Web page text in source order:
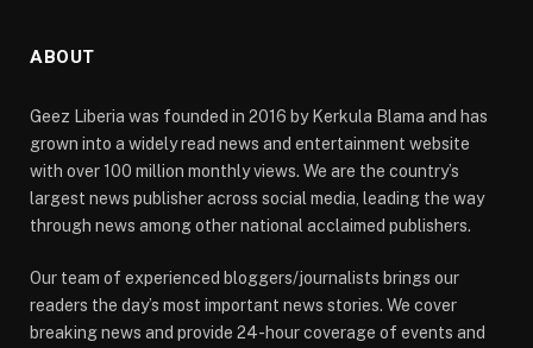
ABOUT
Geez Liberia was founded in 2016 by Kerkula Blama and has
grown into a widely read news and entertainment website
with over 100 million monthly views. We are the country’s
largest news publisher across social media, leading the way
through news among other national acclaimed publishers.
Our team of experienced bloggers/journalists brings our
readers the day’s most important news stories. We cover
breaking news and provide 24-hour coverage of events and